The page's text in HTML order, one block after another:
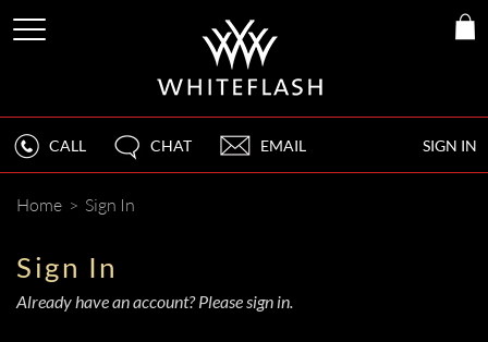
SIGN IN
CALL CHAT EMAIL
Home > Sign In
Sign In
Already have an account? Please sign in.